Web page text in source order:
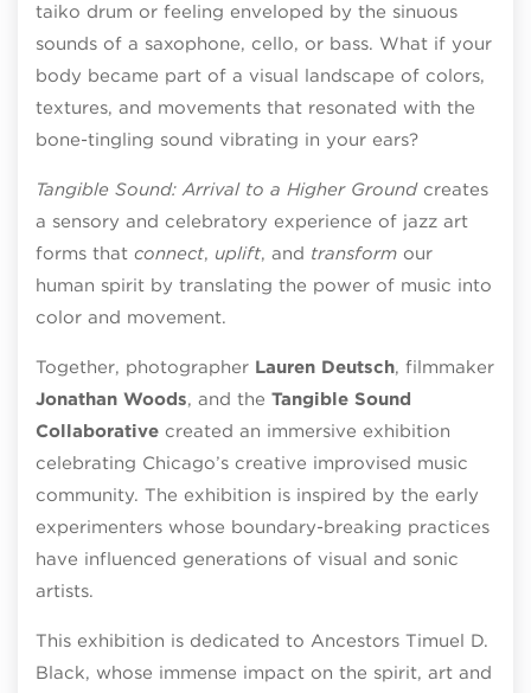
taiko drum or feeling enveloped by the sinuous
sounds of a saxophone, cello, or bass. What if your
body became part of a visual landscape of colors,
textures, and movements that resonated with the
bone-tingling sound vibrating in your ears?
Tangible Sound: Arrival to a Higher Groundcreates
a sensory and celebratory experience of jazz art
forms that connect, uplift, and transform our
human spirit by translating the power of music into
color and movement.
Together, photographer Lauren Deutsch, filmmaker
Jonathan Woods, and the Tangible Sound
Collaborative created an immersive exhibition
celebrating Chicago’s creative improvised music
community. The exhibition is inspired by the early
experimenters whose boundary-breaking practices
have influenced generations of visual and sonic
artists.
This exhibition is dedicated to Ancestors Timuel D.
Black, whose immense impact on the spirit, art and